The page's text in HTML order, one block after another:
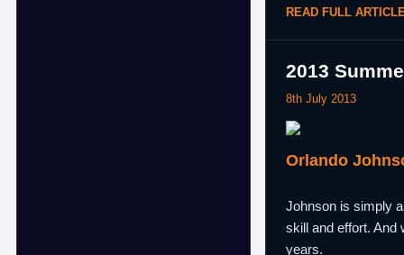
READ FULL
2013
8th July 2013
Orlando
Johnson is simply
skill and effort. And
years.